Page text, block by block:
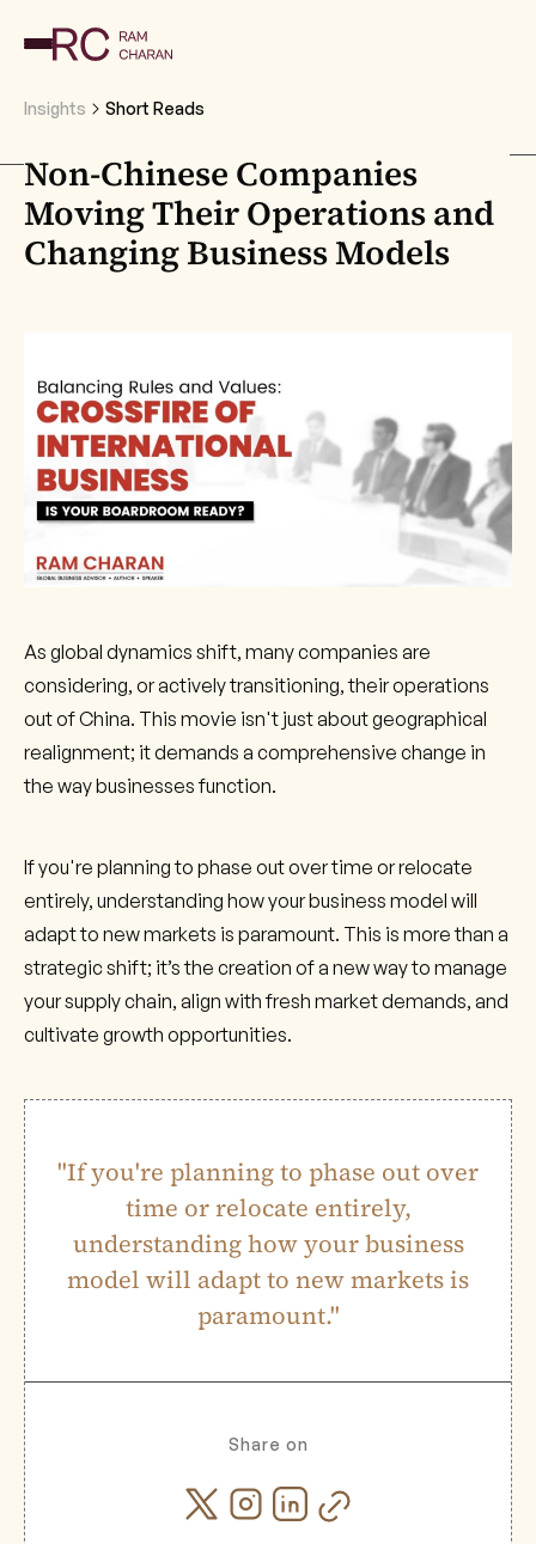
Insights Short Reads
Non-Chinese Companies
Moving Their Operations and
Changing Business Models
As global dynamics shift, many companies are
considering, or actively transitioning, their operations
out of China. This movie isn't just about geographical
realignment; it demands a comprehensive change in
the way businesses function.
If you're planning to phase out over time or relocate
entirely, understanding how your business model will
adapt to new markets is paramount. This is more than a
strategic shift; it’s the creation of a new way to manage
your supply chain, align with fresh market demands, and
cultivate growth opportunities.
"If you're planning to phase out over
time or relocate entirely,
understanding how your business
model will adapt to new markets is
paramount."
Share on